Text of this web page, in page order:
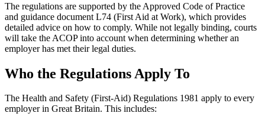
The regulations are supported by the Approved Code of Practice
and guidance document L74 (First Aid at Work), which provides
detailed advice on how to comply. While not legally binding, courts
will take the ACOP into account when determining whether an
employer has met their legal duties.
Who the Regulations Apply To
The Health and Safety (First-Aid) Regulations 1981 apply to every
employer in Great Britain. This includes: